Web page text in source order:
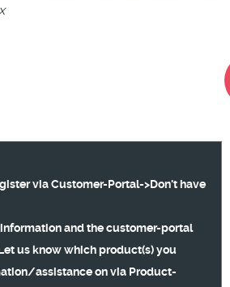
viaCustomer-Portal->Don't have
and the customer-portal
us know which product(s) you
assistance on via Product-